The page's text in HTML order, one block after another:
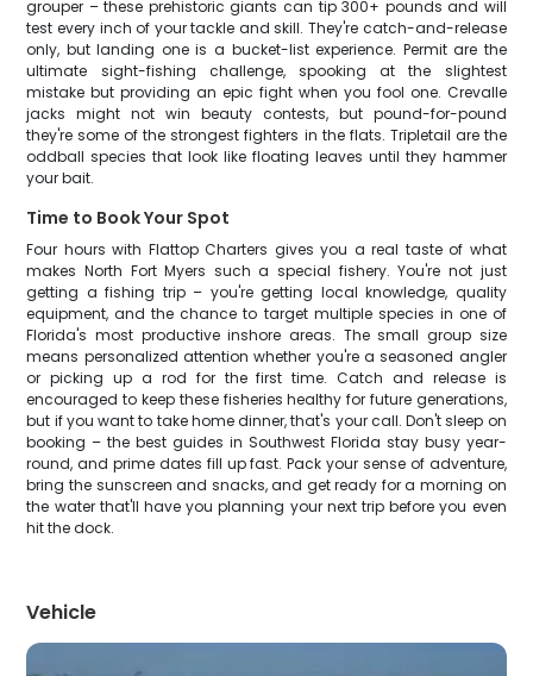
grouper – these prehistoric giants can tip 300+ pounds and will
test every inch of your tackle and skill. They're catch-and-release
only, but landing one is a bucket-list experience. Permit are the
ultimate sight-fishing challenge, spooking at the slightest
mistake but providing an epic fight when you fool one. Crevalle
jacks might not win beauty contests, but pound-for-pound
they're some of the strongest fighters in the flats. Tripletail are the
oddball species that look like floating leaves until they hammer
your bait.
Time to Book Your Spot
Four hours with Flattop Charters gives you a real taste of what
makes North Fort Myers such a special fishery. You're not just
getting a fishing trip – you're getting local knowledge, quality
equipment, and the chance to target multiple species in one of
Florida's most productive inshore areas. The small group size
means personalized attention whether you're a seasoned angler
or picking up a rod for the first time. Catch and release is
encouraged to keep these fisheries healthy for future generations,
but if you want to take home dinner, that's your call. Don't sleep on
booking – the best guides in Southwest Florida stay busy year-
round, and prime dates fill up fast. Pack your sense of adventure,
bring the sunscreen and snacks, and get ready for a morning on
the water that'll have you planning your next trip before you even
hit the dock.
Vehicle